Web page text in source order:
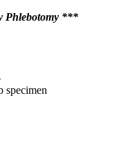
Phlebotomy ***
specimen